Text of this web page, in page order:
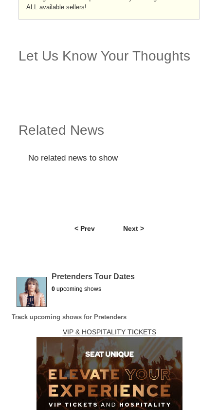
ALL
available sellers!
Let Us Know Your Thoughts
Related News
No related news to show
< Prev Next >
Pretenders Tour Dates
0 upcoming shows
Track upcoming shows for Pretenders
VIP & HOSPITALITY TICKETS